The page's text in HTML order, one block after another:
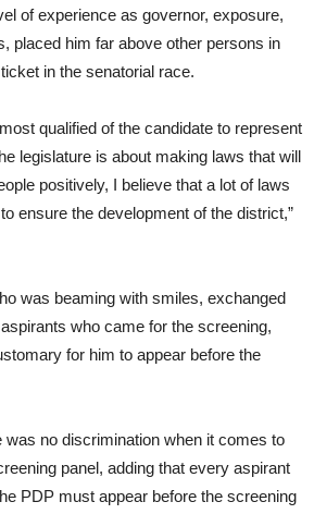
of experience as governor, exposure,
placed him far above other persons in
in the senatorial race.
qualified of the candidate to represent
legislature is about making laws that will
positively, I believe that a lot of laws
ensure the development of the district,”
was beaming with smiles, exchanged
who came for the screening,
for him to appear before the
was no discrimination when it comes to
panel, adding that every aspirant
PDP must appear before the screening